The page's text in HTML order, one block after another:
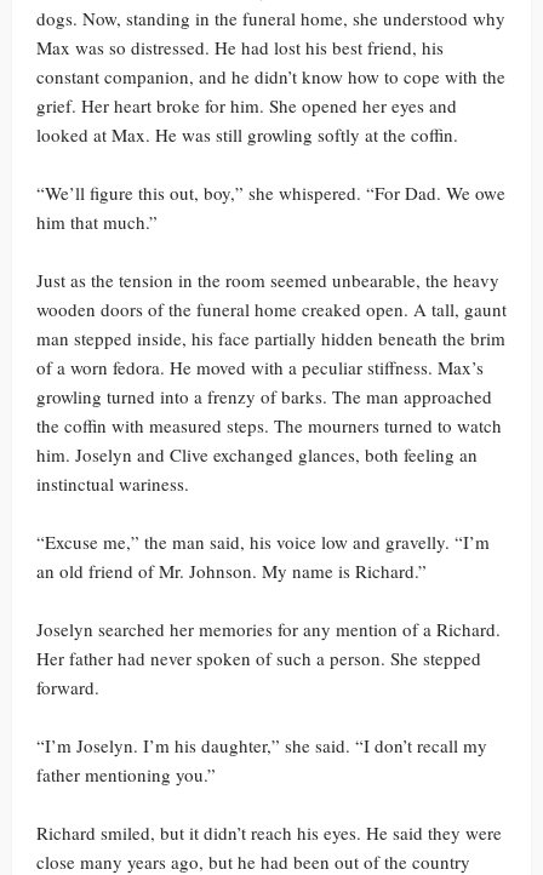
dogs. Now, standing in the funeral home, she understood why
Max was so distressed. He had lost his best friend, his
constant companion, and he didn’t know how to cope with the
grief. Her heart broke for him. She opened her eyes and
looked at Max. He was still growling softly at the coffin.
“We’ll figure this out, boy,” she whispered. “For Dad. We owe
him that much.”
Just as the tension in the room seemed unbearable, the heavy
wooden doors of the funeral home creaked open. A tall, gaunt
man stepped inside, his face partially hidden beneath the brim
of a worn fedora. He moved with a peculiar stiffness. Max’s
growling turned into a frenzy of barks. The man approached
the coffin with measured steps. The mourners turned to watch
him. Joselyn and Clive exchanged glances, both feeling an
instinctual wariness.
“Excuse me,” the man said, his voice low and gravelly. “I’m
an old friend of Mr. Johnson. My name is Richard.”
Joselyn searched her memories for any mention of a Richard.
Her father had never spoken of such a person. She stepped
forward.
“I’m Joselyn. I’m his daughter,” she said. “I don’t recall my
father mentioning you.”
Richard smiled, but it didn’t reach his eyes. He said they were
close many years ago, but he had been out of the country